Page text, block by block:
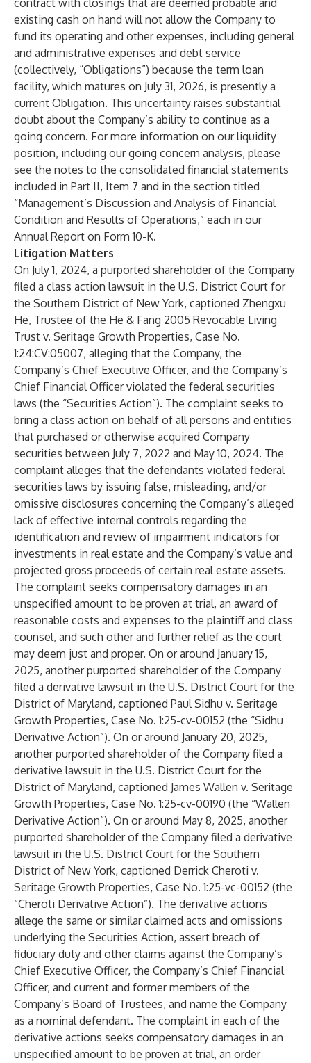
contract with closings that are deemed probable and
existing cash on hand will not allow the Company to
fund its operating and other expenses, including general
and administrative expenses and debt service
(collectively, “Obligations”) because the term loan
facility, which matures on July 31, 2026, is presently a
current Obligation. This uncertainty raises substantial
doubt about the Company’s ability to continue as a
going concern. For more information on our liquidity
position, including our going concern analysis, please
see the notes to the consolidated financial statements
included in Part II, Item 7 and in the section titled
“Management’s Discussion and Analysis of Financial
Condition and Results of Operations,” each in our
Annual Report on Form 10-K.
Litigation Matters
On July 1, 2024, a purported shareholder of the Company
filed a class action lawsuit in the U.S. District Court for
the Southern District of New York, captioned Zhengxu
He, Trustee of the He & Fang 2005 Revocable Living
Trust v. Seritage Growth Properties, Case No.
1:24:CV:05007, alleging that the Company, the
Company’s Chief Executive Officer, and the Company’s
Chief Financial Officer violated the federal securities
laws (the “Securities Action”). The complaint seeks to
bring a class action on behalf of all persons and entities
that purchased or otherwise acquired Company
securities between July 7, 2022 and May 10, 2024. The
complaint alleges that the defendants violated federal
securities laws by issuing false, misleading, and/or
omissive disclosures concerning the Company’s alleged
lack of effective internal controls regarding the
identification and review of impairment indicators for
investments in real estate and the Company’s value and
projected gross proceeds of certain real estate assets.
The complaint seeks compensatory damages in an
unspecified amount to be proven at trial, an award of
reasonable costs and expenses to the plaintiff and class
counsel, and such other and further relief as the court
may deem just and proper. On or around January 15,
2025, another purported shareholder of the Company
filed a derivative lawsuit in the U.S. District Court for the
District of Maryland, captioned Paul Sidhu v. Seritage
Growth Properties, Case No. 1:25-cv-00152 (the “Sidhu
Derivative Action”). On or around January 20, 2025,
another purported shareholder of the Company filed a
derivative lawsuit in the U.S. District Court for the
District of Maryland, captioned James Wallen v. Seritage
Growth Properties, Case No. 1:25-cv-00190 (the “Wallen
Derivative Action”). On or around May 8, 2025, another
purported shareholder of the Company filed a derivative
lawsuit in the U.S. District Court for the Southern
District of New York, captioned Derrick Cheroti v.
Seritage Growth Properties, Case No. 1:25-vc-00152 (the
“Cheroti Derivative Action”). The derivative actions
allege the same or similar claimed acts and omissions
underlying the Securities Action, assert breach of
fiduciary duty and other claims against the Company’s
Chief Executive Officer, the Company’s Chief Financial
Officer, and current and former members of the
Company’s Board of Trustees, and name the Company
as a nominal defendant. The complaint in each of the
derivative actions seeks compensatory damages in an
unspecified amount to be proven at trial, an order